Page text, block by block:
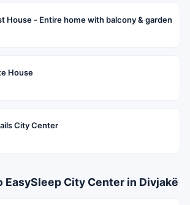
House - Entire home with balcony & garden
House
City Center
EasySleep City Center in Divjakë